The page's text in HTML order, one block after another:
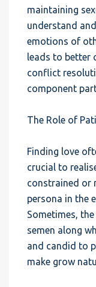
maintaining
understand
emotions of
leads to better
conflict
component
The Role of
Finding love
crucial to
constrained or
persona in the
Sometimes,
semen along
and candid to
make grow